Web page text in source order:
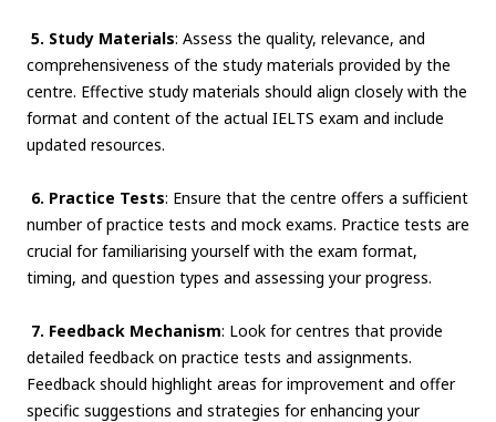
5. Study Materials: Assess the quality, relevance, and
comprehensiveness of the study materials provided by the
centre. Effective study materials should align closely with the
format and content of the actual IELTS exam and include
updated resources.
6. Practice Tests: Ensure that the centre offers a sufficient
number of practice tests and mock exams. Practice tests are
crucial for familiarising yourself with the exam format,
timing, and question types and assessing your progress.
7. Feedback Mechanism: Look for centres that provide
detailed feedback on practice tests and assignments.
Feedback should highlight areas for improvement and offer
specific suggestions and strategies for enhancing your